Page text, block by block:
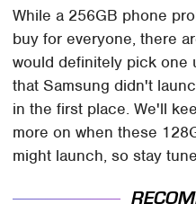
While a 256GB phone
buy for everyone, there
would definitely pick one
that Samsung didn't
in the first place. We'll
more on when these
might launch, so stay